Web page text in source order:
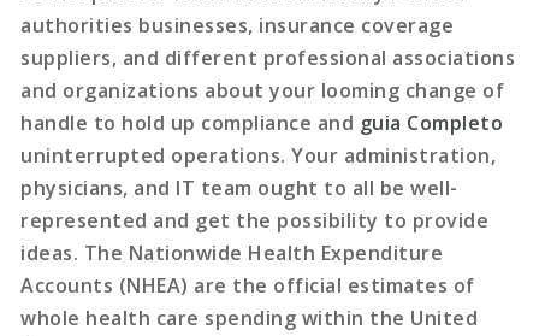
authorities businesses, insurance coverage
suppliers, and different professional associations
and organizations about your looming change of
handle to hold up compliance and guia Completo
uninterrupted operations. Your administration,
physicians, and IT team ought to all be well-
represented and get the possibility to provide
ideas. The Nationwide Health Expenditure
Accounts (NHEA) are the official estimates of
whole health care spending within the United